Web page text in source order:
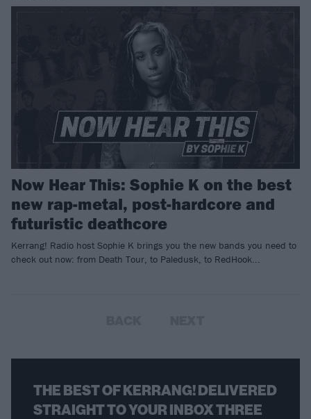
Now Hear This: Sophie K on the best
new rap-metal, post-hardcore and
futuristic deathcore
Kerrang! Radio host Sophie K brings you the new bands you need to
check out now: from Death Tour, to Paledusk, to RedHook...
THE BEST OF KERRANG! DELIVERED
STRAIGHT TO YOUR INBOX THREE